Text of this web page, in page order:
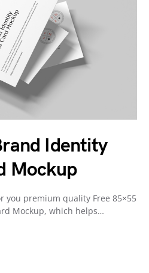
Identity
Mockup
you premium quality Free 85×55
Mockup, which helps…